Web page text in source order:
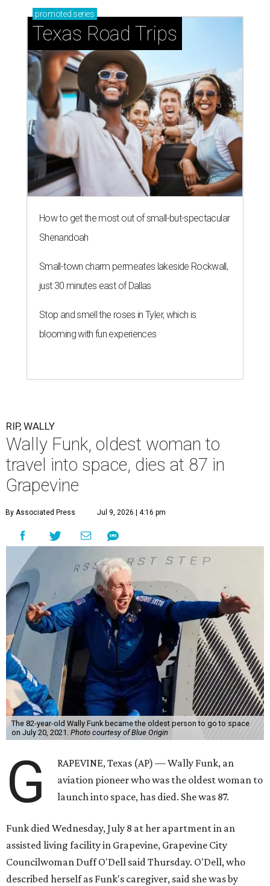
promoted series
Texas Road Trips
How to get the most out of small-but-spectacular
Shenandoah
Small-town charm permeates lakeside Rockwall,
just 30 minutes east of Dallas
Stop and smell the roses in Tyler, which is
blooming with fun experiences
RIP, WALLY
Wally Funk, oldest woman to
travel into space, dies at 87 in
Grapevine
By Associated Press Jul 9, 2026 | 4:16 pm
The 82-year-old Wally Funk became the oldest person to go to space
on July 20, 2021. Photo courtesy of Blue Origin
G
RAPEVINE, Texas (AP) — Wally Funk, an
aviation pioneer who was the oldest woman to
launch into space, has died. She was 87.
Funk died Wednesday, July 8 at her apartment in an
assisted living facility in Grapevine, Grapevine City
Councilwoman Duff O'Dell said Thursday. O'Dell, who
described herself as Funk's caregiver, said she was by